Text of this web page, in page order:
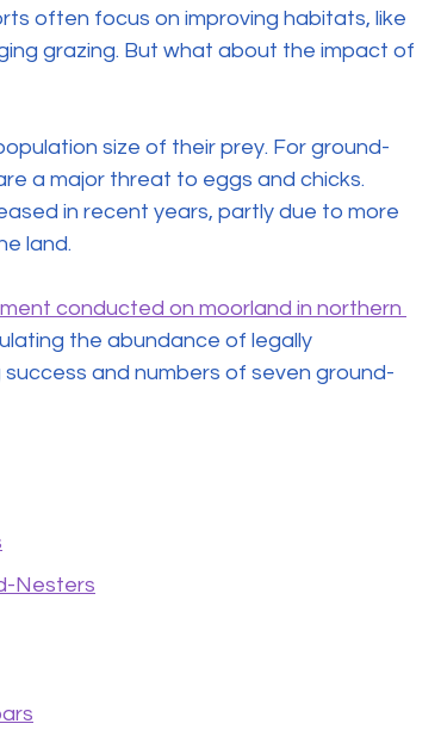
often focus on improving habitats, like
grazing. But what about the impact of
size of their prey. For ground-
a major threat to eggs and chicks.
in recent years, partly due to more
land.
conducted on moorland in northern
the abundance of legally
and numbers of seven ground-
Nesters